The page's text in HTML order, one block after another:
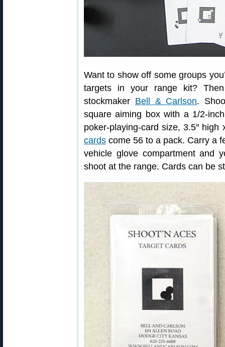
Want to show off some groups
targets in your range kit?
stockmaker Bell & Carlson.
square aiming box with a 1/2-
poker-playing-card size, 3.5″
cards come 56 to a pack. Carry a
vehicle glove compartment and
shoot at the range. Cards can be